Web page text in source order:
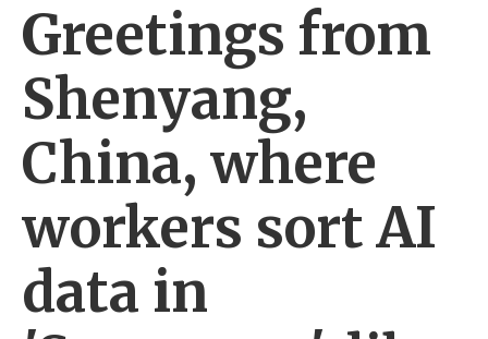
Greetings from
Shenyang,
China, where
workers sort AI
data in